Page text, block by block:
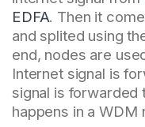
EDFA. Then it
and splited using
end, nodes are
Internet signal is
signal is forwarded
happens in a WDM